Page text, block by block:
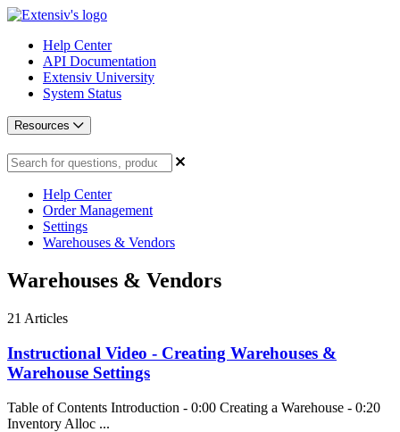
Help Center
API Documentation
Extensiv University
System Status
Resources
Help Center
Order Management
Settings
Warehouses & Vendors
Warehouses & Vendors
21 Articles
Instructional Video - Creating Warehouses &
Warehouse Settings
Table of Contents Introduction - 0:00 Creating a Warehouse - 0:20
Inventory Alloc ...